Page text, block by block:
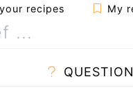
recipes My